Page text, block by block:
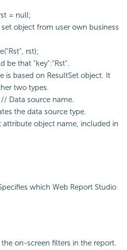
= null;
object from user own business
rst);
be that "key":"Rst".
is based on ResultSet object. It
two types.
// Data source name.
the data source type.
attribute object name, included in
which Web Report Studio
on-screen filters in the report.